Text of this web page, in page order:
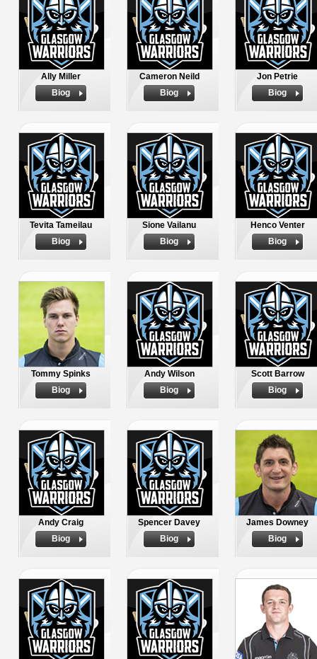
Ally Miller
Biog
Cameron Neild
Biog
Jon Petrie
Biog
Tevita Tameilau
Biog
Sione Vailanu
Biog
Henco Venter
Biog
Tommy Spinks
Biog
Andy Wilson
Biog
Scott Barrow
Biog
Andy Craig
Biog
Spencer Davey
Biog
James Downey
Biog